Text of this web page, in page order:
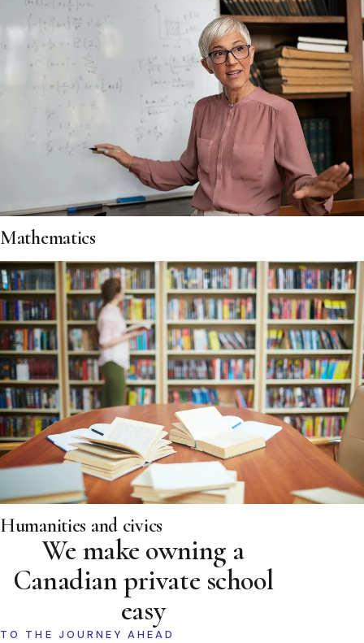
Mathematics
Humanities and civics
We make owning a
Canadian private school
easy
TO THE JOURNEY AHEAD